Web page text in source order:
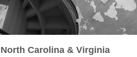
Carolina & Virginia